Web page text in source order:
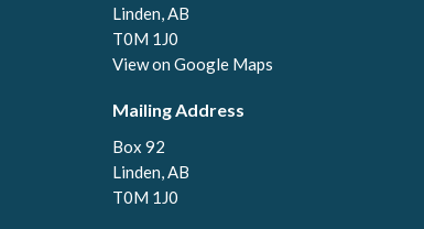
Linden, AB
T0M 1J0
View on Google Maps
Mailing Address
Box 92
Linden, AB
T0M 1J0